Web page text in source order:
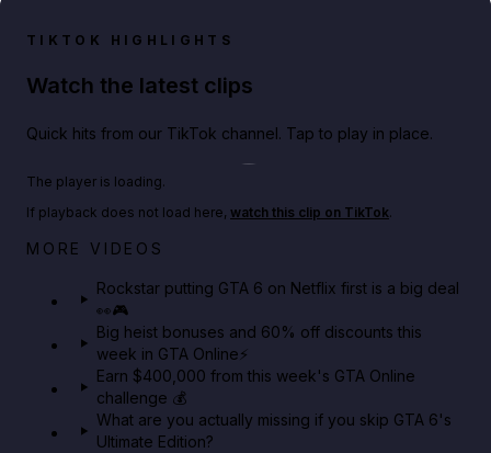
TIKTOK HIGHLIGHTS
Watch the latest clips
Quick hits from our TikTok channel. Tap to play in place.
Netflix rep just confirmed creators can react to the
The player is loading.
If playback does not load here, watch this clip on TikTok.
MORE VIDEOS
Rockstar putting GTA 6 on Netflix first is a big deal
👀🎮
Big heist bonuses and 60% off discounts this
week in GTA Online⚡
Earn $400,000 from this week's GTA Online
challenge 💰
What are you actually missing if you skip GTA 6's
Ultimate Edition?